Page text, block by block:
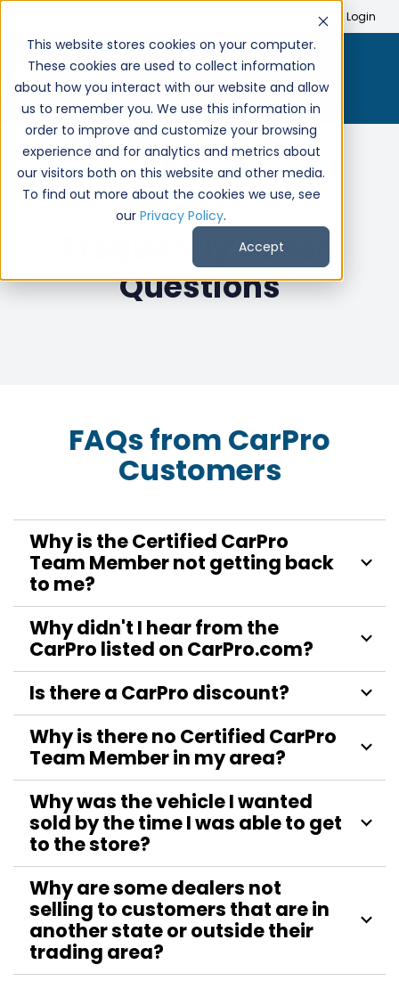
This website stores cookies on your computer.
These cookies are used to collect information
about how you interact with our website and allow
us to remember you. We use this information in
order to improve and customize your browsing
experience and for analytics and metrics about
our visitors both on this website and other media.
To find out more about the cookies we use, see
our Privacy Policy.
Accept
Login
CarPro Resources
Frequently Asked
Questions
FAQs from CarPro
Customers
Why is the Certified CarPro
Team Member not getting back
to me?
Why didn't I hear from the
CarPro listed on CarPro.com?
Is there a CarPro discount?
Why is there no Certified CarPro
Team Member in my area?
Why was the vehicle I wanted
sold by the time I was able to get
to the store?
Why are some dealers not
selling to customers that are in
another state or outside their
trading area?